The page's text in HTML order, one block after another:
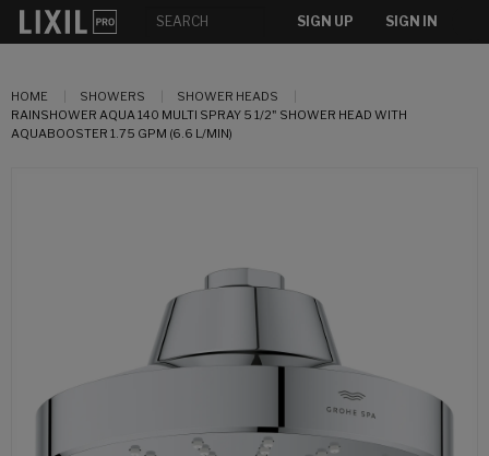
SIGN UP SIGN IN
HOME SHOWERS
SHOWER HEADS
RAINSHOWER AQUA 140 MULTI SPRAY 5 1/2" SHOWER HEAD WITH
AQUABOOSTER 1.75 GPM (6.6 L/MIN)